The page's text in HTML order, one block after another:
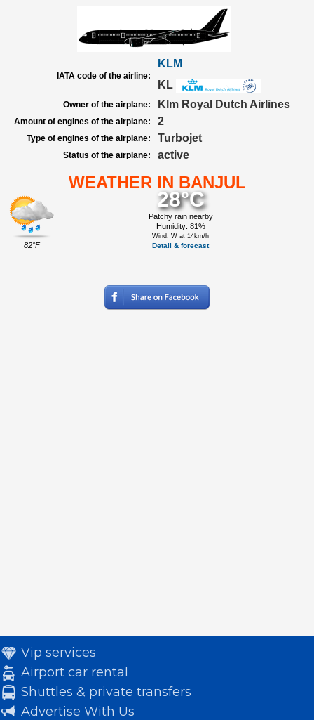
IATA code of the airline:
KLM
KL
Owner of the airplane: Klm Royal Dutch Airlines
Amount of engines of the airplane: 2
Type of engines of the airplane: Turbojet
Status of the airplane: active
WEATHER IN BANJUL
82°F
28°C
Patchy rain nearby
Humidity: 81%
Wind: W at 14km/h
Detail & forecast
Vip services
Airport car rental
Shuttles & private transfers
Advertise With Us